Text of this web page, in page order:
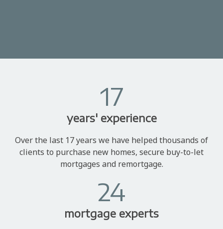
17
years' experience
Over the last 17 years we have helped thousands of
clients to purchase new homes, secure buy-to-let
mortgages and remortgage.
24
mortgage experts